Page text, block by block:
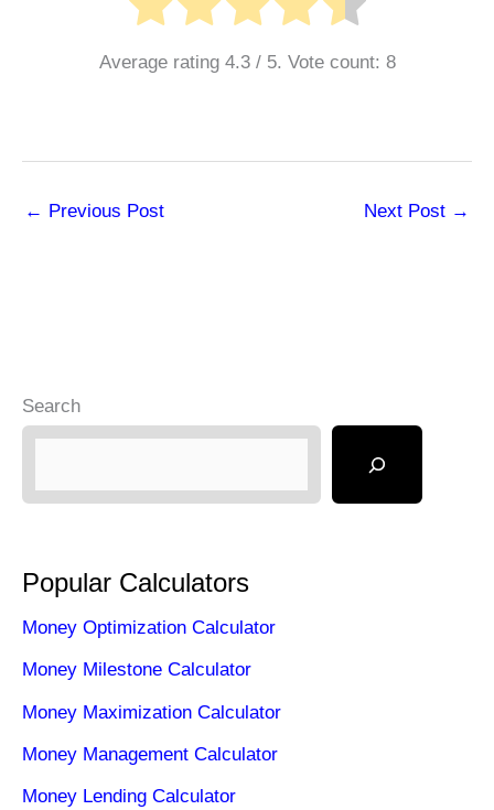
Average rating 4.3/ 5. Vote count: 8
← Previous Post Next Post →
Search
Popular Calculators
Money Optimization Calculator
Money Milestone Calculator
Money Maximization Calculator
Money Management Calculator
Money Lending Calculator